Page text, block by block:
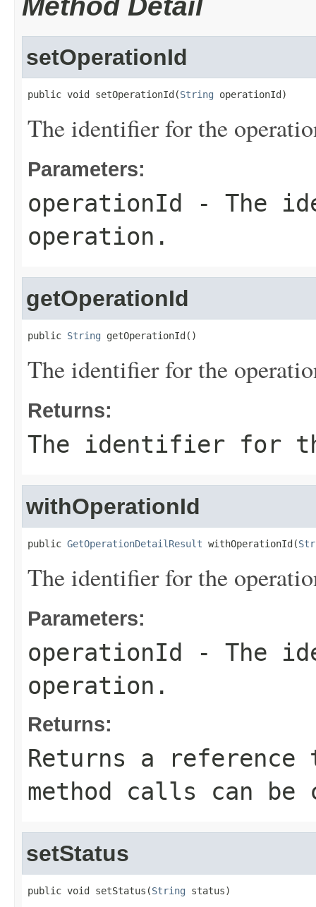
setOperationId
public void setOperationId(String operationId)
The identifier for the
Parameters:
operationId
- The
operation.
getOperationId
public String getOperationId()
The identifier for the
Returns:
The identifier for
withOperationId
public GetOperationDetailResult withOperationId(
The identifier for the
Parameters:
operationId
- The
operation.
Returns:
Returns a
method calls can be
setStatus
public void setStatus(String status)